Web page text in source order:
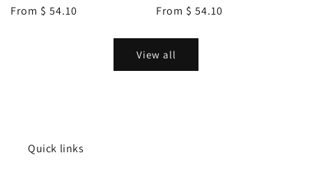
Regular
From $ 54.10
Regular
From $ 54.10
View all
Quick links